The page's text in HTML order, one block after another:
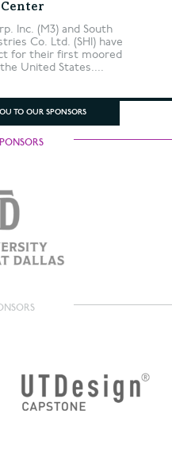
Inc. (M3) and South
Co. Ltd. (SHI) have
for their first moored
United States....
TO OUR SPONSORS